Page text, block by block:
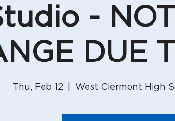
-
DUE
Thu, Feb 12 West Clermont High